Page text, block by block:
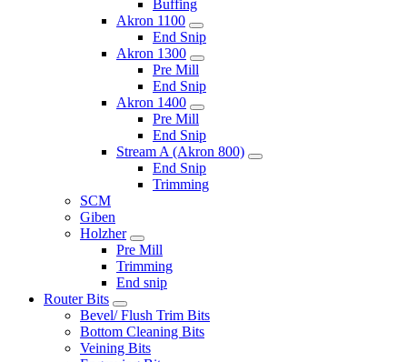
Buffing
Akron 1100
End Snip
Akron 1300
Pre Mill
End Snip
Akron 1400
Pre Mill
End Snip
Stream A (Akron 800)
End Snip
Trimming
SCM
Giben
Holzher
Pre Mill
Trimming
End snip
Router Bits
Bevel/ Flush Trim Bits
Bottom Cleaning Bits
Veining Bits